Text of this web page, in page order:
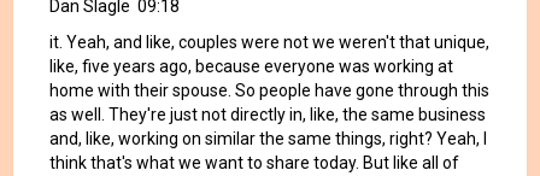
Dan Slagle 09:18
it. Yeah, and like, couples were not we weren't that unique,
like, five years ago, because everyone was working at
home with their spouse. So people have gone through this
as well. They're just not directly in, like, the same business
and, like, working on similar the same things, right? Yeah, I
think that's what we want to share today. But like all of